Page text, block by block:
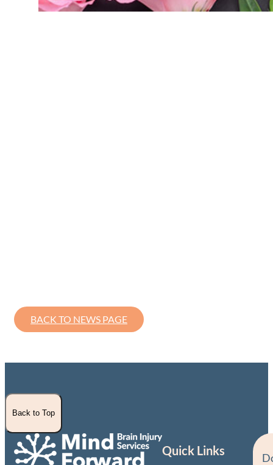
BACK TO NEWS PAGE
Back to Top
Quick Links